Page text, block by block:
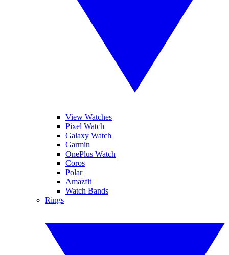
View Watches
Pixel Watch
Galaxy Watch
Garmin
OnePlus Watch
Coros
Polar
Amazfit
Watch Bands
Rings